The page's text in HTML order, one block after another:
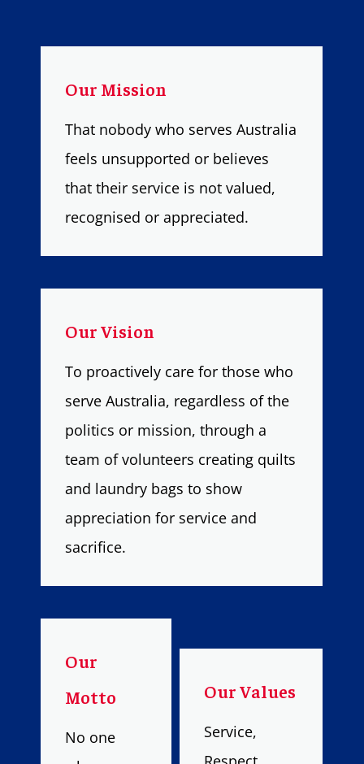
Our Mission
That nobody who serves Australia
feels unsupported or believes
that their service is not valued,
recognised or appreciated.
Our Vision
To proactively care for those who
serve Australia, regardless of the
politics or mission, through a
team of volunteers creating quilts
and laundry bags to show
appreciation for service and
sacrifice.
Our
Motto
No one
Our Values
Service,